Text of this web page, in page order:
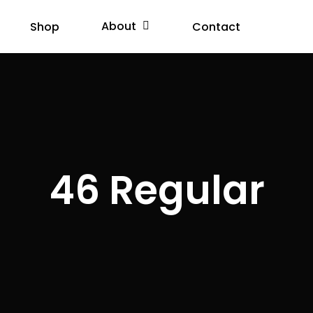
Shop About Contact
46 Regular